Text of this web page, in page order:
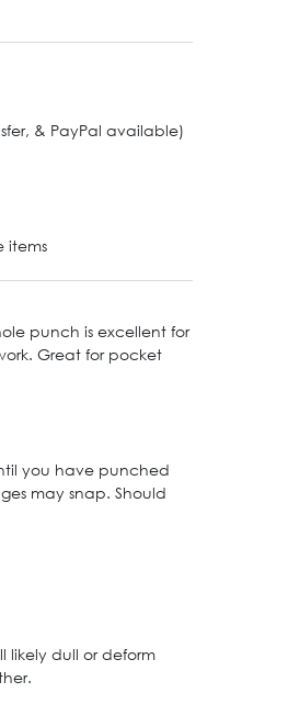
& PayPal available)
items
punch is excellent for
Great for pocket
you have punched
may snap. Should
likely dull or deform